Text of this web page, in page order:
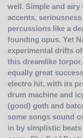
well. Simple and
accents,
percussions like a
founding opus. Yet
experimental drifts
this dreamlike
equally great
electro hit, with its
drum machine and
(good) goth and
some songs sound
in by simplistic